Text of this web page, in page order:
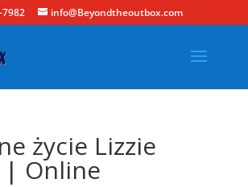
7982 info@Beyondtheoutbox.com
życie Lizzie
| Online